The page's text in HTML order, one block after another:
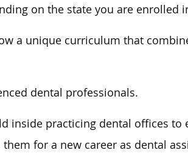
on the state you are enrolled
a unique curriculum that
dental professionals.
inside practicing dental offices to
for a new career as dental